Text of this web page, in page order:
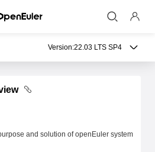
Version:22.03 LTS SP4
and solution of openEuler system